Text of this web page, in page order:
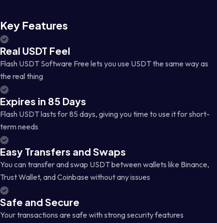
Key Features
Real USDT Feel
Flash USDT Software Free lets you use USDT the same way as
the real thing
Expires in 85 Days
Flash USDT lasts for 85 days, giving you time to use it for short-
term needs
Easy Transfers and Swaps
You can transfer and swap USDT between wallets like Binance,
Trust Wallet, and Coinbase without any issues
Safe and Secure
Your transactions are safe with strong security features